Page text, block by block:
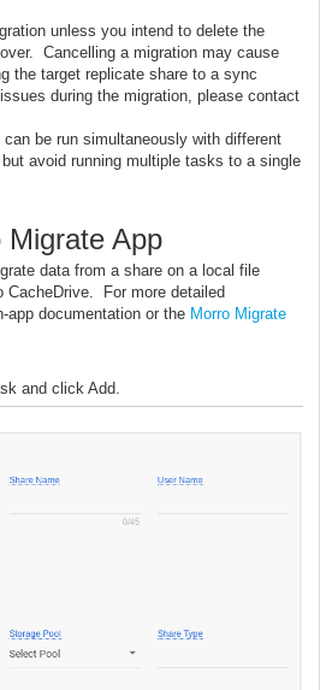
unless you intend to delete the
Cancelling a migration may cause
the target replicate share to a sync
during the migration, please contact
be run simultaneously with different
avoid running multiple tasks to a single
Migrate App
data from a share on a local file
CacheDrive. For more detailed
app documentation or the Morro Migrate
and click Add.